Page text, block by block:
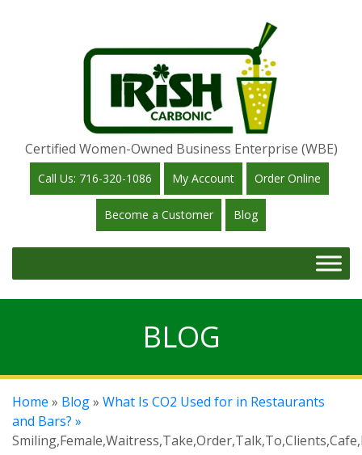
Certified Women-Owned Business Enterprise (WBE)
Call Us: 716-320-1086 My Account Order Online
Become a Customer Blog
BLOG
Home » Blog» What Is CO2 Used for in Restaurants
and Bars? »